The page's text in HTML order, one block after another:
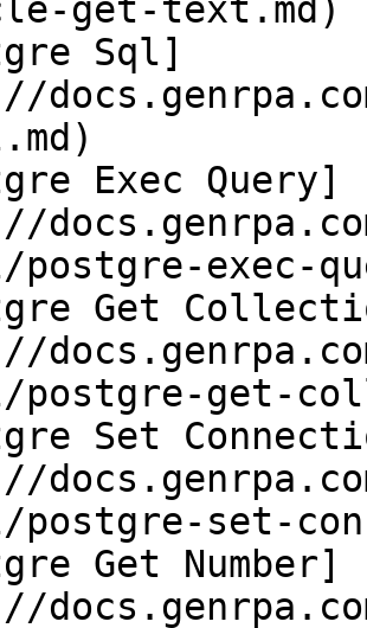
get-text.md)
Sql]
Exec Query]
exec-
Get
postgre-get-
Set
postgre-set-
Get Number]